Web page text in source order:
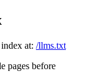
at: /llms.txt
pages before